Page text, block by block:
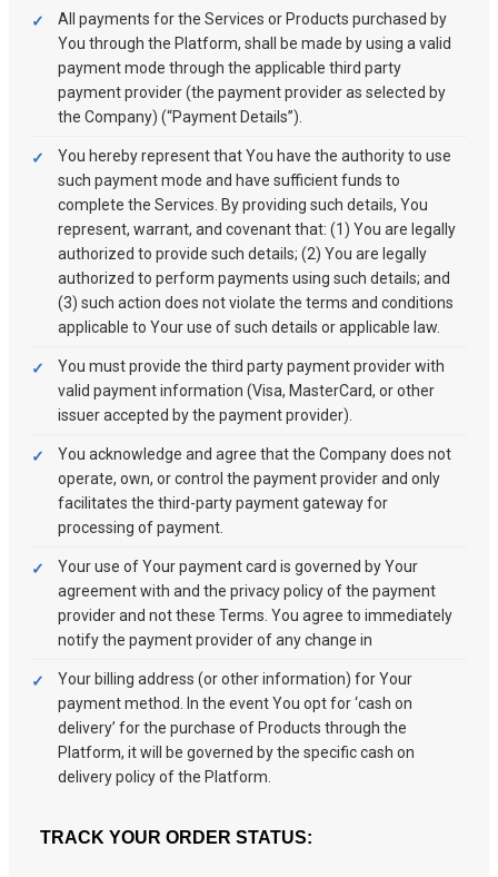
All payments for the Services or Products purchased by
You through the Platform, shall be made by using a valid
payment mode through the applicable third party
payment provider (the payment provider as selected by
the Company) (“Payment Details”).
You hereby represent that You have the authority to use
such payment mode and have sufficient funds to
complete the Services. By providing such details, You
represent, warrant, and covenant that: (1) You are legally
authorized to provide such details; (2) You are legally
authorized to perform payments using such details; and
(3) such action does not violate the terms and conditions
applicable to Your use of such details or applicable law.
You must provide the third party payment provider with
valid payment information (Visa, MasterCard, or other
issuer accepted by the payment provider).
You acknowledge and agree that the Company does not
operate, own, or control the payment provider and only
facilitates the third-party payment gateway for
processing of payment.
Your use of Your payment card is governed by Your
agreement with and the privacy policy of the payment
provider and not these Terms. You agree to immediately
notify the payment provider of any change in
Your billing address (or other information) for Your
payment method. In the event You opt for ‘cash on
delivery’ for the purchase of Products through the
Platform, it will be governed by the specific cash on
delivery policy of the Platform.
TRACK YOUR ORDER STATUS: